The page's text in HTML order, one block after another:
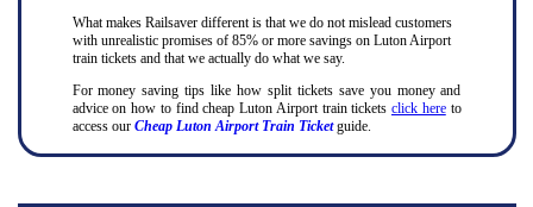
What makes Railsaver different is that we do not mislead customers
with unrealistic promises of 85% or more savings on Luton Airport
train tickets and that we actually do what we say.
For money saving tips like how split tickets save you money and
advice on how to find cheap Luton Airport train tickets click hereto
access our Cheap Luton Airport Train Ticketguide.